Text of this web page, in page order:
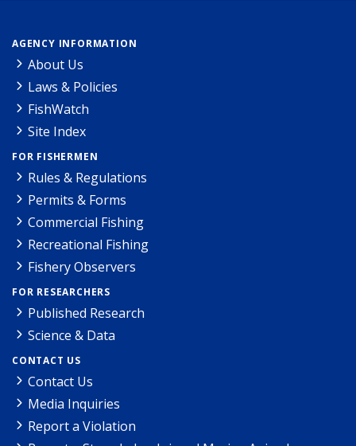
AGENCY INFORMATION
About Us
Laws & Policies
FishWatch
Site Index
FOR FISHERMEN
Rules & Regulations
Permits & Forms
Commercial Fishing
Recreational Fishing
Fishery Observers
FOR RESEARCHERS
Published Research
Science & Data
CONTACT US
Contact Us
Media Inquiries
Report a Violation